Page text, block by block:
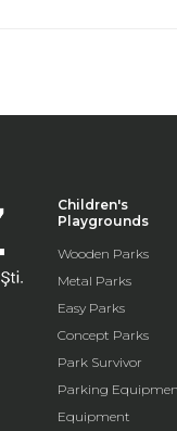
Children's
Playgrounds
Wooden Parks
Metal Parks
Easy Parks
Concept Parks
Park Survivor
Parking
Equipment